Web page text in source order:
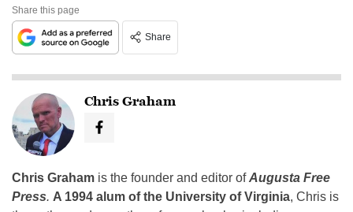
Share this page
Share
Chris Graham
Chris Graham is the founder and editor ofAugusta Free
Press. A 1994 alum of the University of Virginia, Chris is